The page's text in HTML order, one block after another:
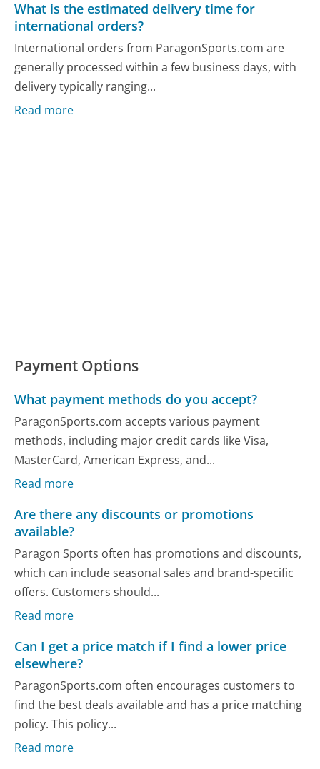
What is the estimated delivery time for
international orders?
International orders from ParagonSports.com are
generally processed within a few business days, with
delivery typically ranging...
Read more
Payment Options
What payment methods do you accept?
ParagonSports.com accepts various payment
methods, including major credit cards like Visa,
MasterCard, American Express, and...
Read more
Are there any discounts or promotions
available?
Paragon Sports often has promotions and discounts,
which can include seasonal sales and brand-specific
offers. Customers should...
Read more
Can I get a price match if I find a lower price
elsewhere?
ParagonSports.com often encourages customers to
find the best deals available and has a price matching
policy. This policy...
Read more